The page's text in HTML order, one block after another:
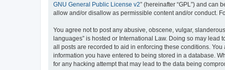
GNU General Public License v2” (hereinafter “GPL”) and can
allow and/or disallow as permissible content and/or conduct.
You agree not to post any abusive, obscene, vulgar,
languages” is hosted or International Law. Doing so may
all posts are recorded to aid in enforcing these conditions.
information you have entered to being stored in a database.
for any hacking attempt that may lead to the data being